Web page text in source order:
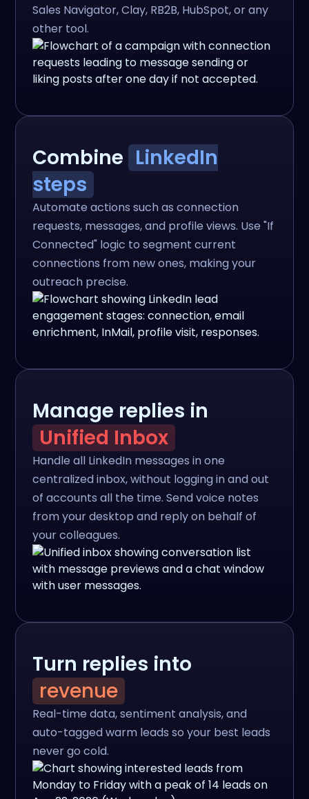
Sales Navigator, Clay, RB2B, HubSpot, or any
other tool.
Combine LinkedIn
steps
Automate actions such as connection
requests, messages, and profile views. Use "If
Connected" logic to segment current
connections from new ones, making your
outreach precise.
Manage replies in
Unified Inbox
Handle all LinkedIn messages in one
centralized inbox, without logging in and out
of accounts all the time. Send voice notes
from your desktop and reply on behalf of
your colleagues.
Turn replies into
revenue
Real-time data, sentiment analysis, and
auto-tagged warm leads so your best leads
never go cold.